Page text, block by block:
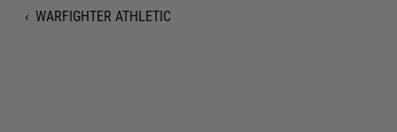
‹ WARFIGHTER ATHLETIC